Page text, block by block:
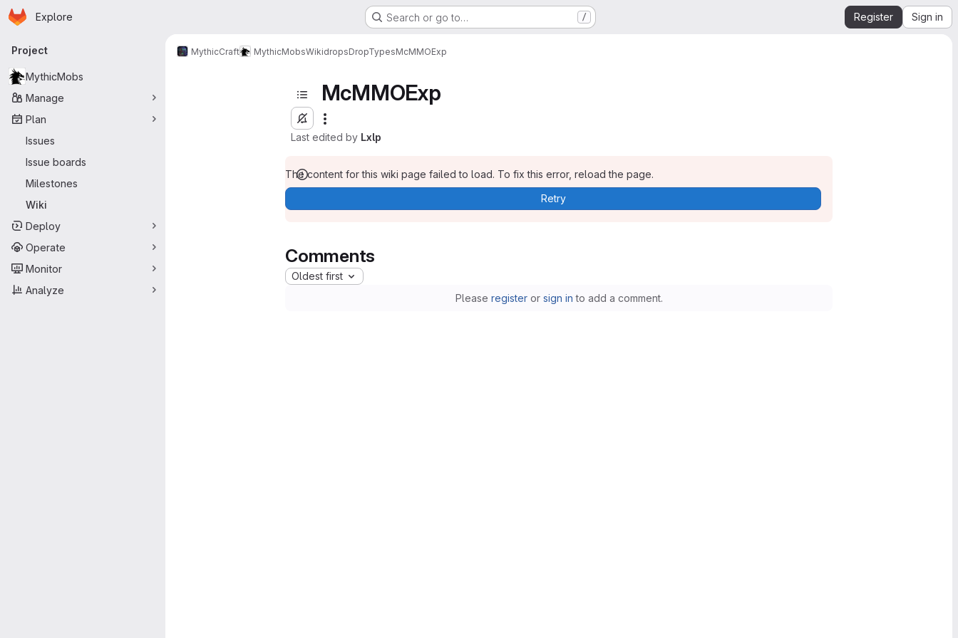
Skip to main content
Homepage
Explore Search or go to… / Register Sign in
Primary navigation
Project
MythicMobs
Manage
Plan
Issues
Issue boards
Milestones
Wiki
Deploy
Operate
Monitor
Analyze
MythicCraft MythicMobsWikidropsDropTypesMcMMOExp
McMMOExp
Last edited by Lxlp
The content for this wiki page failed to load. To fix this error, reload the page.
Retry
Comments
Oldest first
Please registeror sign in to add a comment.